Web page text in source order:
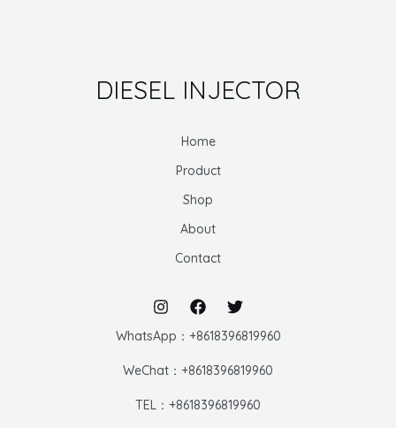
DIESEL INJECTOR
Home
Product
Shop
About
Contact
WhatsApp：+8618396819960
WeChat：+8618396819960
TEL：+8618396819960